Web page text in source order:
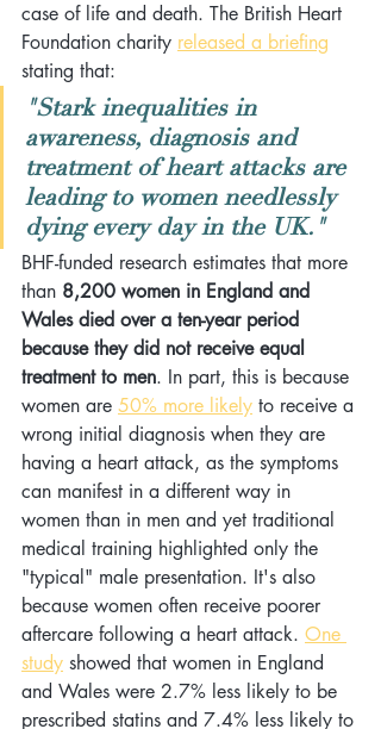
case of life and death. The British Heart
Foundation charity released a briefing
stating that:
"Stark inequalities in
awareness, diagnosis and
treatment of heart attacks are
leading to women needlessly
dying every day in the UK."
BHF-funded research estimates that more
than 8,200 women in England and
Wales died over a ten-year period
because they did not receive equal
treatment to men. In part, this is because
women are 50% more likely to receive a
wrong initial diagnosis when they are
having a heart attack, as the symptoms
can manifest in a different way in
women than in men and yet traditional
medical training highlighted only the
"typical" male presentation. It's also
because women often receive poorer
aftercare following a heart attack. One
study showed that women in England
and Wales were 2.7% less likely to be
prescribed statins and 7.4% less likely to